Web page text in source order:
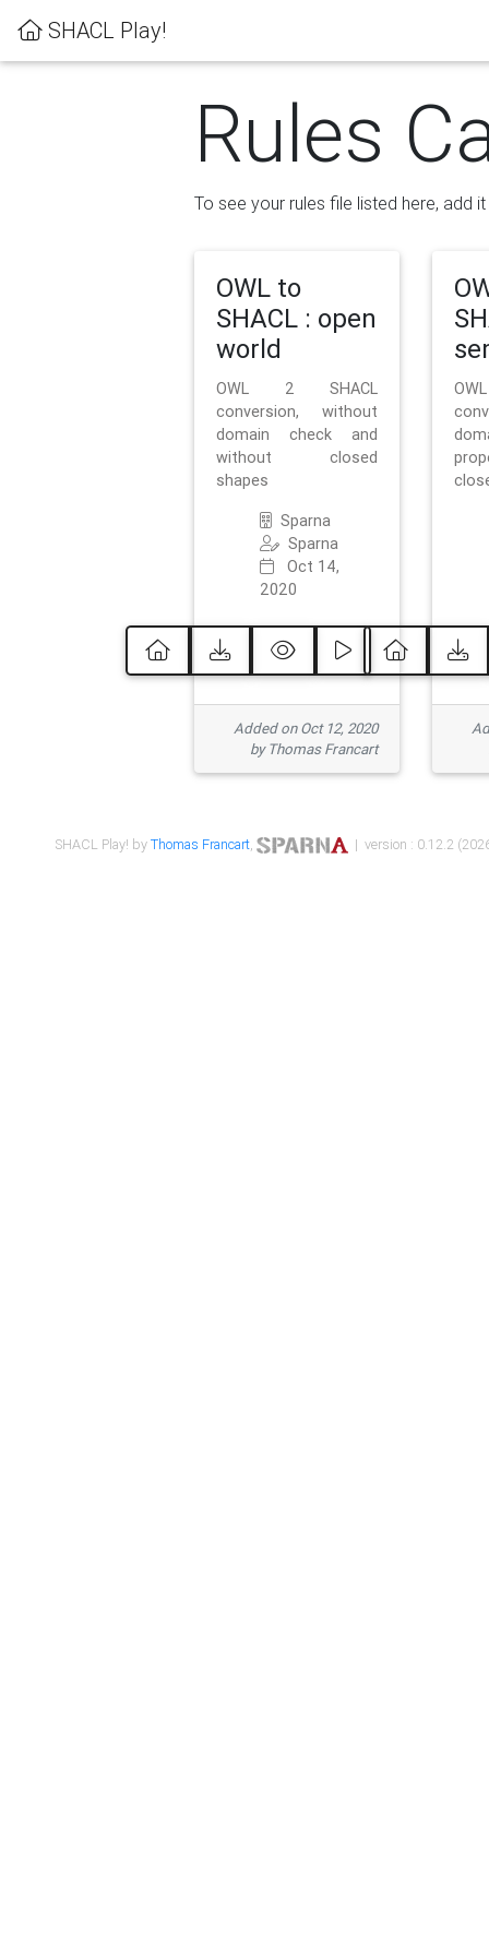
SHACL Play!
Rules
To see your rules file listed here, add
OWL to
SHACL : open
world
OWL 2 SHACL
conversion, without
domain check and
without closed
shapes
Sparna
Sparna
Oct 14,
2020
Added on Oct 12, 2020
by Thomas Francart
SHACL Play! byThomas Francart, | version : 0.12.2